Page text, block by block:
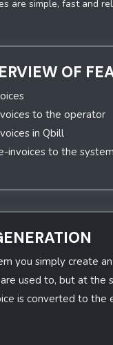
are simple, fast and
OF
to the operator
in Qbill
invoices to the system
you simply create
used to, but at the
is converted to the